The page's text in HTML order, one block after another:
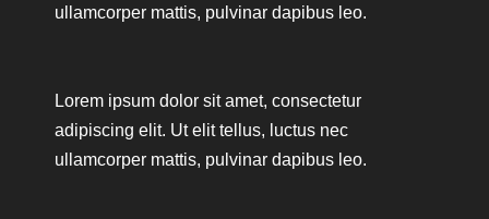
ullamcorper mattis, pulvinar dapibus leo.
Lorem ipsum dolor sit amet, consectetur
adipiscing elit. Ut elit tellus, luctus nec
ullamcorper mattis, pulvinar dapibus leo.